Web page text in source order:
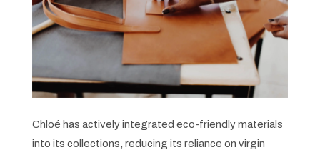
Chloé has actively integrated eco-friendly materials
into its collections, reducing its reliance on virgin